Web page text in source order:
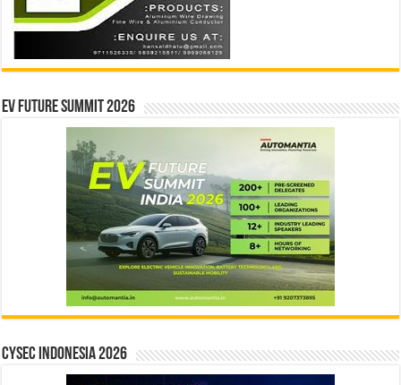
EV Future Summit 2026
CYSEC INDONESIA 2026